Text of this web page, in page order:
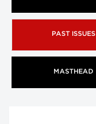
PAST ISSUES
MASTHEAD